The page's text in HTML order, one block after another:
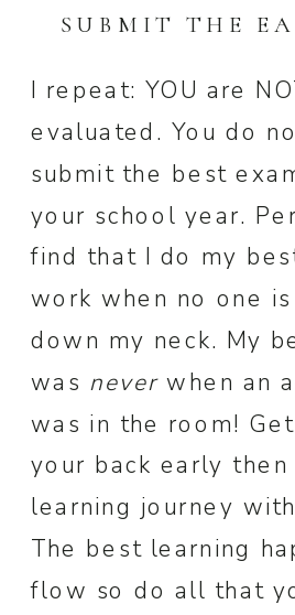
SUBMIT THE
I repeat: YOU are
evaluated. You do
submit the best
your school year.
find that I do my
work when no one
down my neck. My
was neverwhen an
was in the room!
your back early then
learning journey
The best learning
flow so do all that